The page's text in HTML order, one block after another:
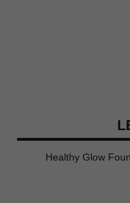
Healthy Glow